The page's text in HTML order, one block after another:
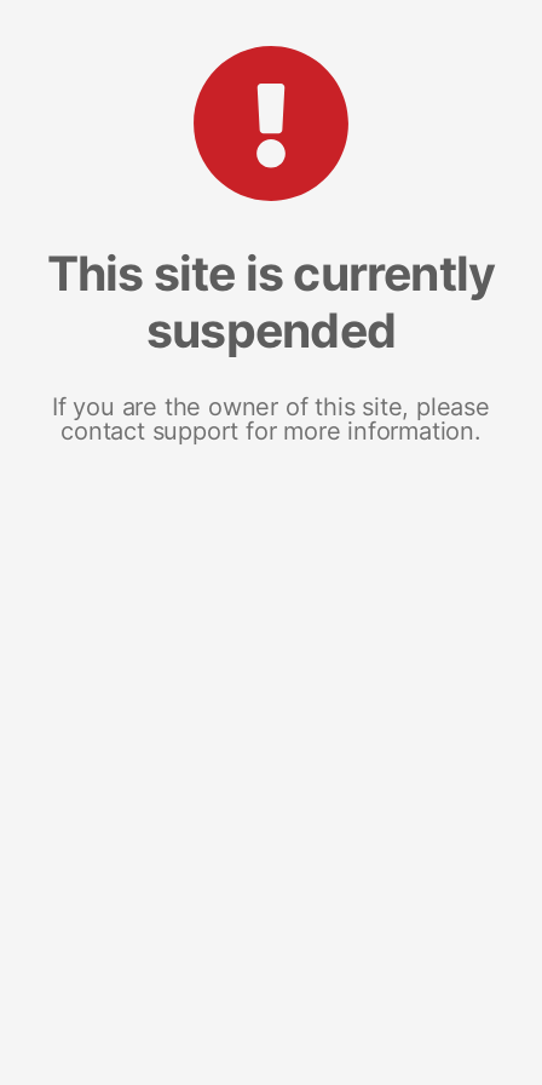
This site is currently
suspended
If you are the owner of this site, please
contact support for more information.